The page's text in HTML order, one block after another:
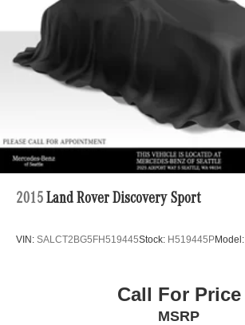
2015 Land Rover Discovery Sport
VIN: SALCT2BG5FH519445Stock: H519445PModel:
Call For Price
MSRP